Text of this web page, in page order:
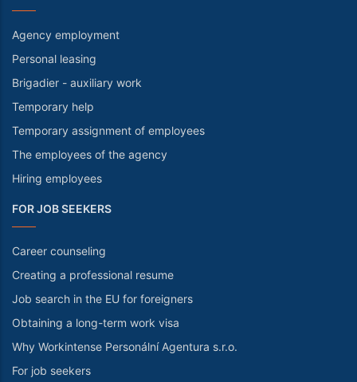
Agency employment
Personal leasing
Brigadier - auxiliary work
Temporary help
Temporary assignment of employees
The employees of the agency
Hiring employees
FOR JOB SEEKERS
Career counseling
Creating a professional resume
Job search in the EU for foreigners
Obtaining a long-term work visa
Why Workintense Personální Agentura s.r.o.
For job seekers